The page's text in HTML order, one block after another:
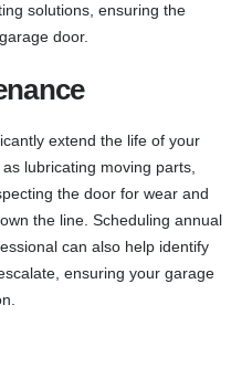
solutions, ensuring the
door.
extend the life of your
lubricating moving parts,
the door for wear and
the line. Scheduling annual
can also help identify
ensuring your garage